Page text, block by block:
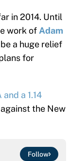
in 2014. Until
work ofAdam
a huge relief
for
a 1.14
the New
Follow